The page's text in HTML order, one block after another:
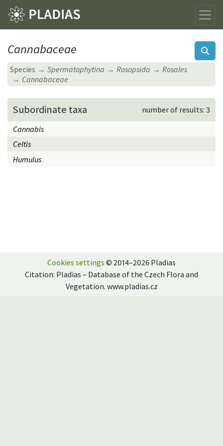
Cannabaceae
Species Spermatophytina Rosopsida
Rosales
Cannabaceae
Subordinate taxa
number of results: 3
Cannabis
Celtis
Humulus
Cookies settings © 2014–2026 Pladias
Citation: Pladias – Database of the Czech Flora and
Vegetation. www.pladias.cz